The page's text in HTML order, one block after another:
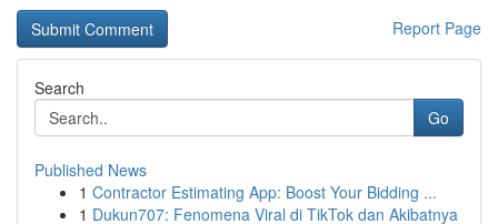
Report Page
Search
Go
Published News
1 Contractor Estimating App: Boost Your Bidding ...
1 Dukun707: Fenomena Viral di TikTok dan Akibatnya